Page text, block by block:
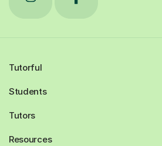
Tutorful
Students
Tutors
Resources